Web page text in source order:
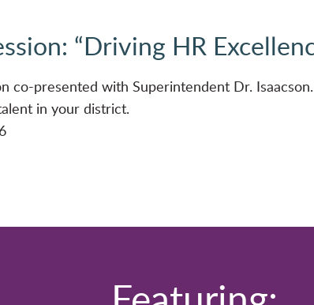
“Driving HR
co-presented with Superintendent Dr.
in your district.